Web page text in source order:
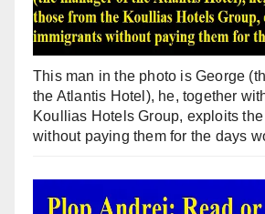
This man in the photo is George
the Atlantis Hotel), he, together
Koullias Hotels Group, exploits
without paying them for the days